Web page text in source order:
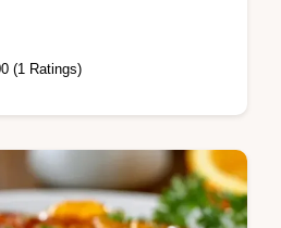
(1 Ratings)
Salmon uses a tangy
Salmon blend. Use our